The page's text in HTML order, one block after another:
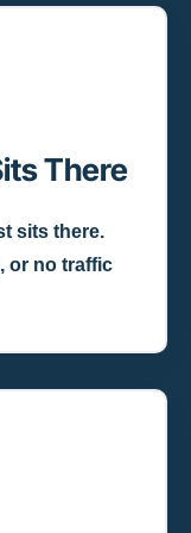
There
sits there.
or no traffic